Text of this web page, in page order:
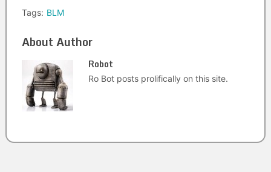
Tags: BLM
About Author
Robot
Ro Bot posts prolifically on this site.